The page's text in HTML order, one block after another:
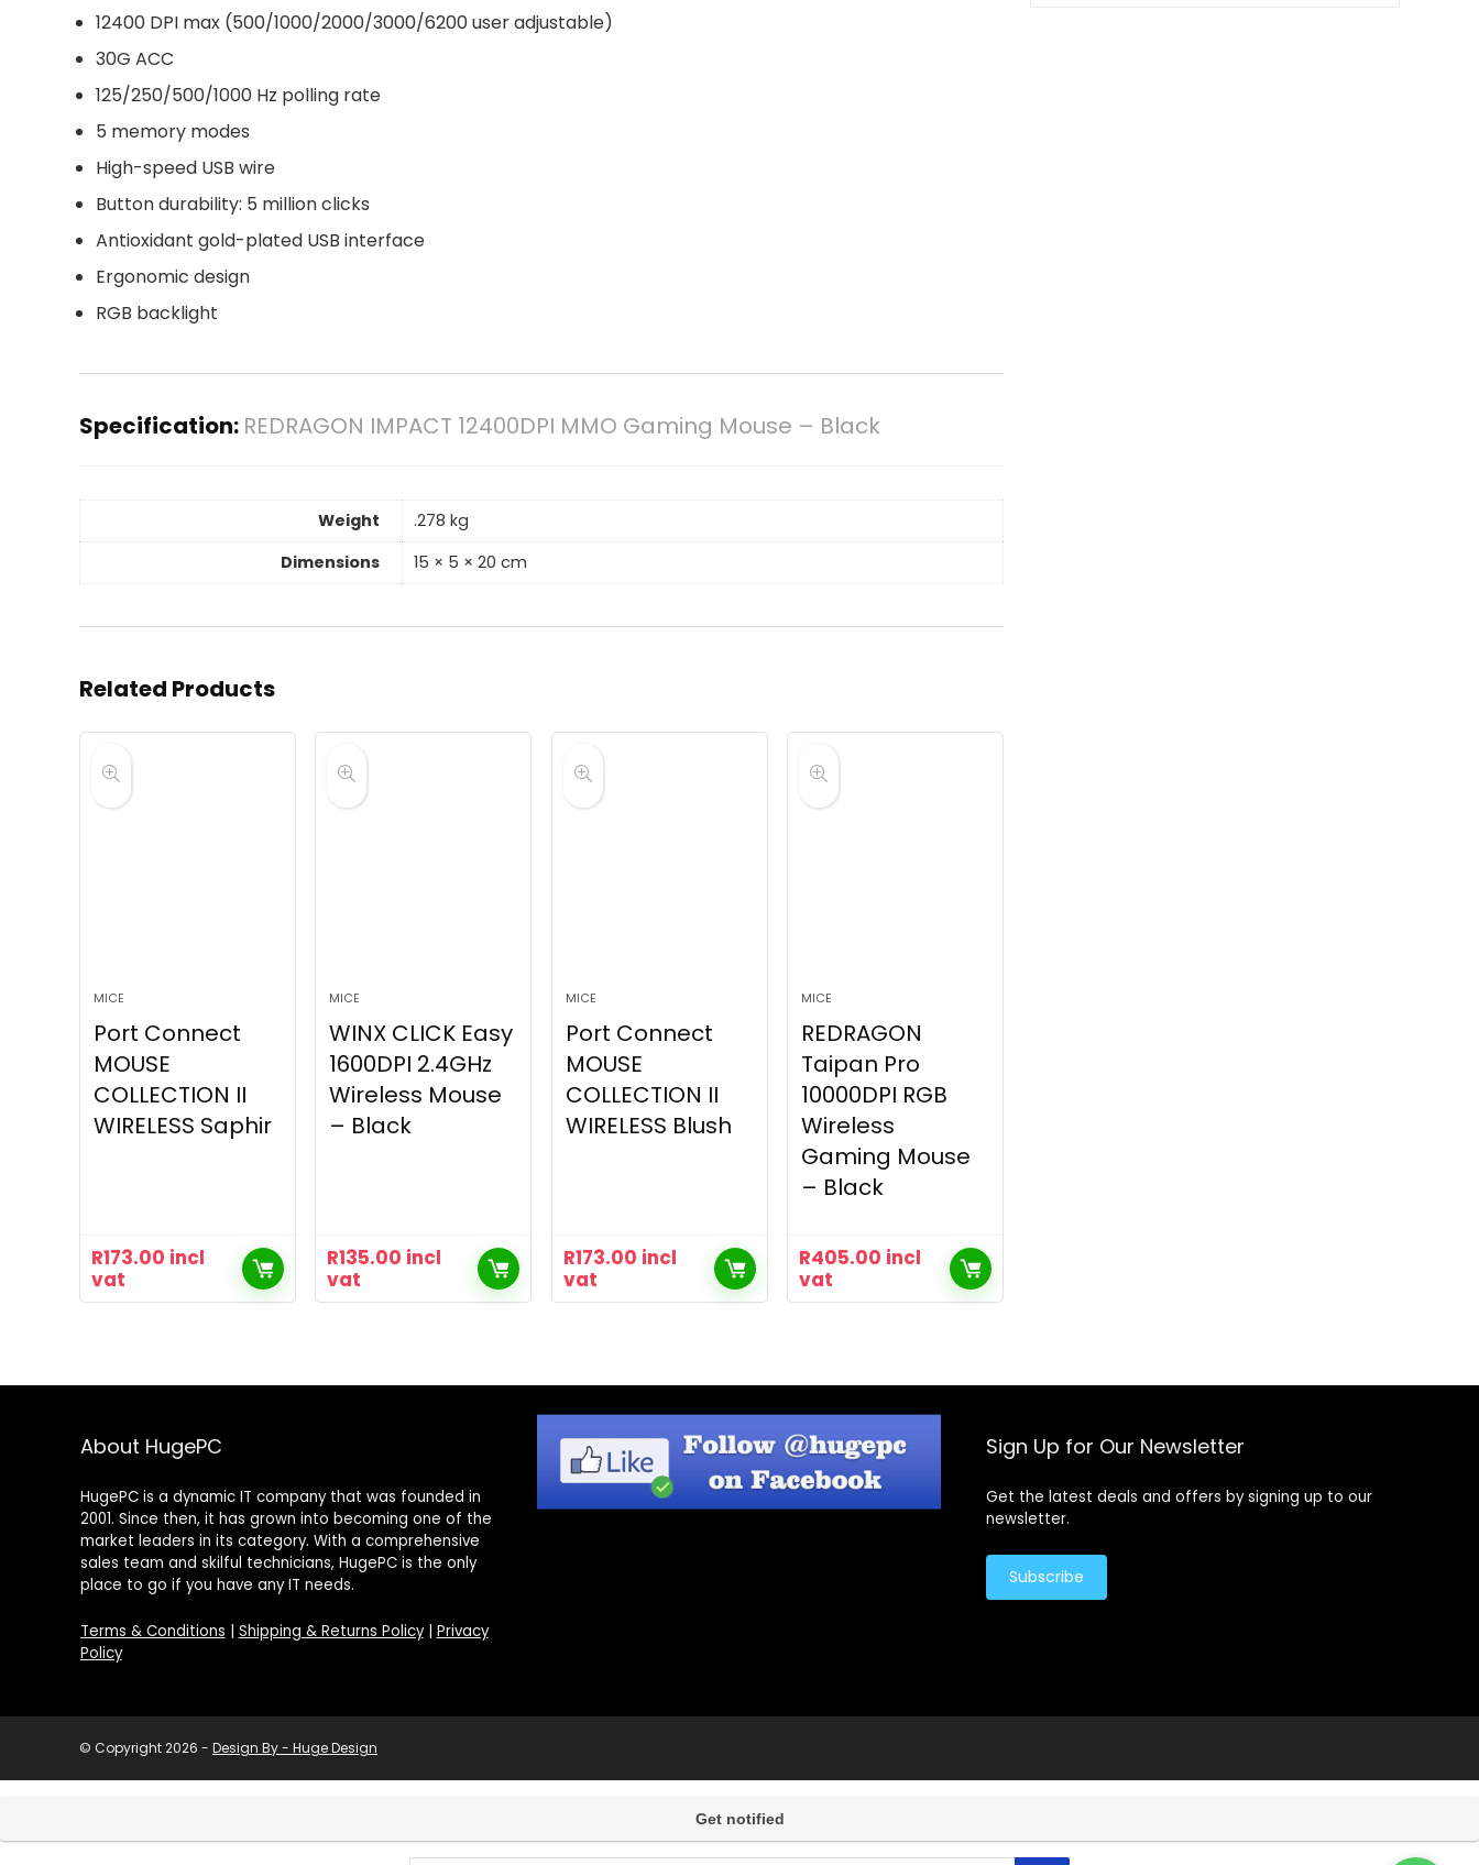
12400 DPI max (500/1000/2000/3000/6200 user adjustable)
30G ACC
125/250/500/1000 Hz polling rate
5 memory modes
High-speed USB wire
Button durability: 5 million clicks
Antioxidant gold-plated USB interface
Ergonomic design
RGB backlight
Specification: REDRAGON IMPACT 12400DPI MMO Gaming Mouse – Black
Weight
.278 kg
Dimensions
15 × 5 × 20 cm
Related Products
MICE
Port Connect
MOUSE
COLLECTION II
WIRELESS Saphir
R173.00 incl
vat
MICE
WINX CLICK Easy
1600DPI 2.4GHz
Wireless Mouse
– Black
R135.00 incl
vat
MICE
Port Connect
MOUSE
COLLECTION II
WIRELESS Blush
R173.00 incl
vat
MICE
REDRAGON
Taipan Pro
10000DPI RGB
Wireless
Gaming Mouse
– Black
R405.00 incl
vat
About HugePC
HugePC is a dynamic IT company that was founded in
2001. Since then, it has grown into becoming one of the
market leaders in its category. With a comprehensive
sales team and skilful technicians, HugePC is the only
place to go if you have any IT needs.
Terms & Conditions Shipping & Returns Policy| Privacy
Policy
Sign Up for Our Newsletter
Get the latest deals and offers by signing up to our
newsletter.
Subscribe
© Copyright 2026 - Design By - Huge Design